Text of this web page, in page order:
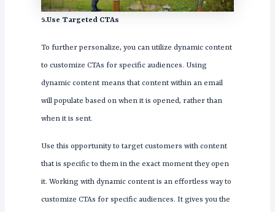
5.Use Targeted CTAs
To further personalize, you can utilize dynamic content
to customize CTAs for specific audiences. Using
dynamic content means that content within an email
will populate based on when it is opened, rather than
when it is sent.
Use this opportunity to target customers with content
that is specific to them in the exact moment they open
it. Working with dynamic content is an effortless way to
customize CTAs for specific audiences. It gives you the